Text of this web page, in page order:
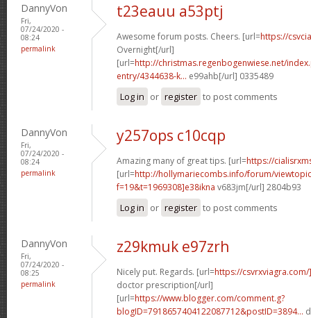
DannyVon
Fri,
07/24/2020 -
08:24
permalink
t23eauu a53ptj
Awesome forum posts. Cheers. [url=https://
Overnight[/url]
[url=http://christmas.regenbogenwiese.net/
entry/4344638-k... e99ahb[/url] 0335489
Log in or register to post comments
DannyVon
Fri,
07/24/2020 -
08:24
permalink
y257ops c10cqp
Amazing many of great tips. [url=https://
[url=http://hollymariecombs.info/forum/
f=19&t=1969308]e38ikna v683jm[/url] 2804b93
Log in or register to post comments
DannyVon
Fri,
07/24/2020 -
08:25
permalink
z29kmuk e97zrh
Nicely put. Regards. [url=https://
doctor prescription[/url]
[url=https://www.blogger.com/comment.g?
blogID=7918657404122087712&postID=3894...